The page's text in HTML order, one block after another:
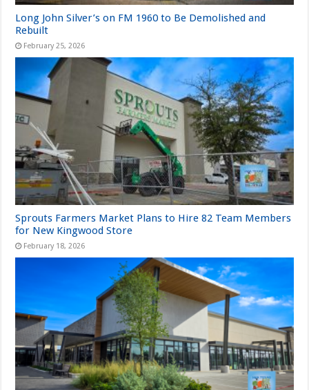
Long John Silver’s on FM 1960 to Be Demolished and
Rebuilt
February 25, 2026
Sprouts Farmers Market Plans to Hire 82 Team Members
for New Kingwood Store
February 18, 2026